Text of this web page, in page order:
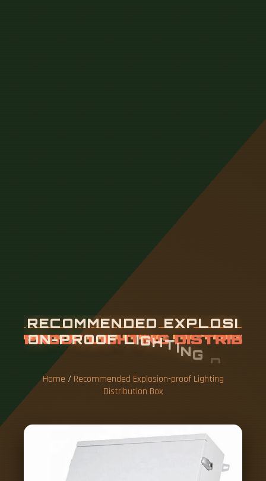
RECOMMENDED EXPLOSI
ON-PROOF LIGHTING DIS
T
OX
Home / Recommended Explosion-proof Lighting
Distribution Box